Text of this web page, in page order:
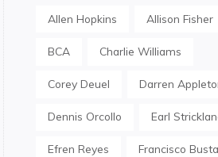
Allen Hopkins Allison Fisher
BCA Charlie Williams
Corey Deuel Darren
Dennis Orcollo Earl
Efren Reyes Francisco